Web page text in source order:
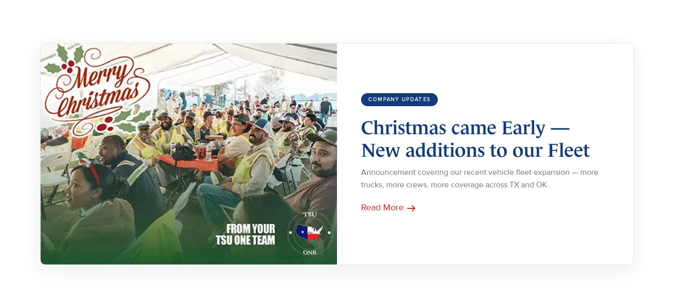
COMPANY UPDATES
Christmas came Early —
New additions to our Fleet
Announcement covering our recent vehicle fleet expansion — more
trucks, more crews, more coverage across TX and OK.
Read More